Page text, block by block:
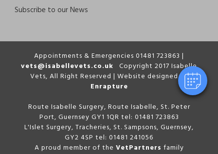
Subscribe to our News
Appointments & Emergencies 01481 723863 |
vets@isabellevets.co.uk Copyright 2017 Isabelle
Vets, All Right Reserved | Website designed by
Enrapture
Route Isabelle Surgery, Route Isabelle, St. Peter
Port, Guernsey GY1 1QR tel: 01481 723863
L'Islet Surgery, Tracheries, St. Sampsons, Guernsey,
GY2 4SP tel: 01481 241056
A proud member of the VetPartners family